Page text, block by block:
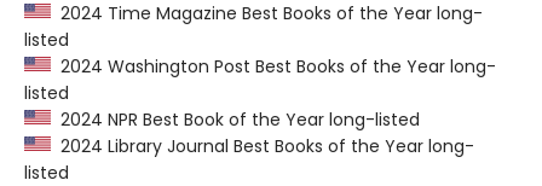
2024 Time Magazine Best Books of the Year long-
listed
2024 Washington Post Best Books of the Year long-
listed
2024 NPR Best Book of the Year long-listed
2024 Library Journal Best Books of the Year long-
listed